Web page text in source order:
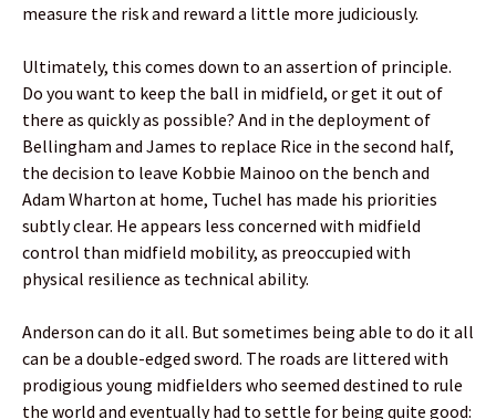
measure the risk and reward a little more judiciously.
Ultimately, this comes down to an assertion of principle.
Do you want to keep the ball in midfield, or get it out of
there as quickly as possible? And in the deployment of
Bellingham and James to replace Rice in the second half,
the decision to leave Kobbie Mainoo on the bench and
Adam Wharton at home, Tuchel has made his priorities
subtly clear. He appears less concerned with midfield
control than midfield mobility, as preoccupied with
physical resilience as technical ability.
Anderson can do it all. But sometimes being able to do it all
can be a double-edged sword. The roads are littered with
prodigious young midfielders who seemed destined to rule
the world and eventually had to settle for being quite good: